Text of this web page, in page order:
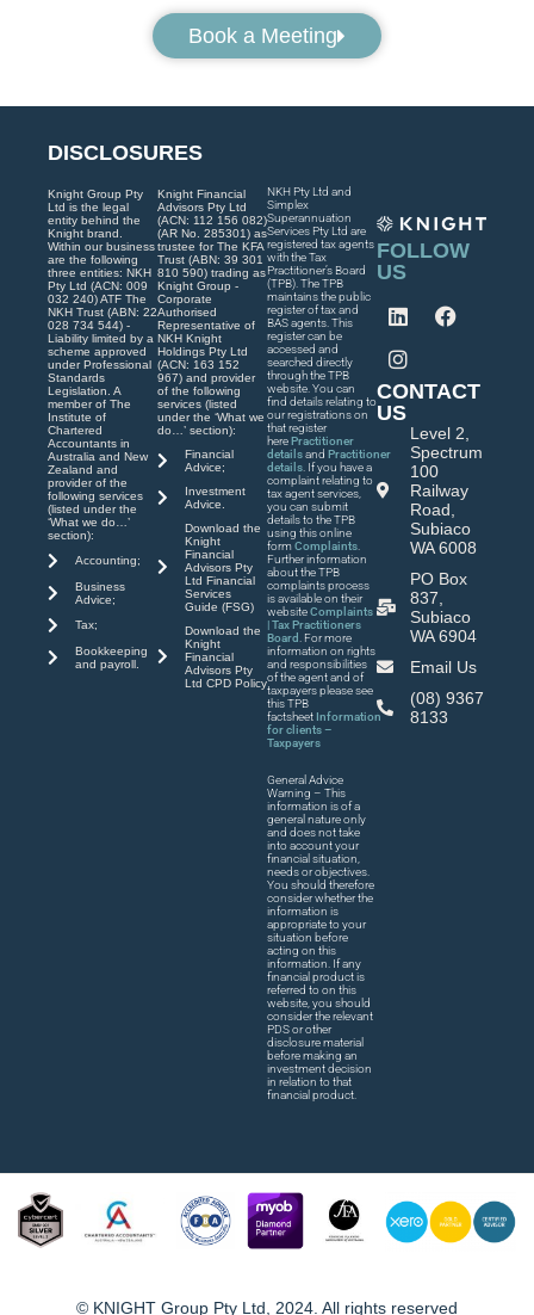
Book a Meeting
DISCLOSURES
Knight Group Pty
Ltd is the legal
entity behind the
Knight brand.
Within our business
are the following
three entities: NKH
Pty Ltd (ACN: 009
032 240) ATF The
NKH Trust (ABN: 22
028 734 544) -
Liability limited by a
scheme approved
under Professional
Standards
Legislation. A
member of The
Institute of
Chartered
Accountants in
Australia and New
Zealand and
provider of the
following services
(listed under the
‘What we do…’
section):
Accounting;
Business
Advice;
Tax;
Bookkeeping
and payroll.
Knight Financial
Advisors Pty Ltd
(ACN: 112 156 082)
(AR No. 285301) as
trustee for The KFA
Trust (ABN: 39 301
810 590) trading as
Knight Group -
Corporate
Authorised
Representative of
NKH Knight
Holdings Pty Ltd
(ACN: 163 152
967) and provider
of the following
services (listed
under the ‘What we
do…’ section):
Financial
Advice;
Investment
Advice.
Download the
Knight
Financial
Advisors Pty
Ltd Financial
Services
Guide (FSG)
Download the
Knight
Financial
Advisors Pty
Ltd CPD Policy
NKH Pty Ltd and
Simplex
Superannuation
Services Pty Ltd are
registered tax agents
with the Tax
Practitioner’s Board
(TPB). The TPB
maintains the public
register of tax and
BAS agents. This
register can be
accessed and
searched directly
through the TPB
website. You can
find details relating to
our registrations on
that register
herePractitioner
detailsand Practitioner
details . If you have a
complaint relating to
tax agent services,
you can submit
details to the TPB
using this online
formComplaints
Further information
about the TPB
complaints process
is available on their
websiteComplaints
| Tax Practitioners
Board
. For more
information on rights
and responsibilities
of the agent and of
taxpayers please see
this TPB
factsheet Information
for clients –
Taxpayers
General Advice
Warning – This
information is of a
general nature only
and does not take
into account your
financial situation,
needs or objectives.
You should therefore
consider whether the
information is
appropriate to your
situation before
acting on this
information. If any
financial product is
referred to on this
website, you should
consider the relevant
PDS or other
disclosure material
before making an
investment decision
in relation to that
financial product.
FOLLOW
US
CONTACT
US
Level 2,
Spectrum
100
Railway
Road,
Subiaco
WA 6008
PO Box
837,
Subiaco
WA 6904
Email Us
(08) 9367
8133
© KNIGHT Group Pty Ltd, 2024. All rights reserved